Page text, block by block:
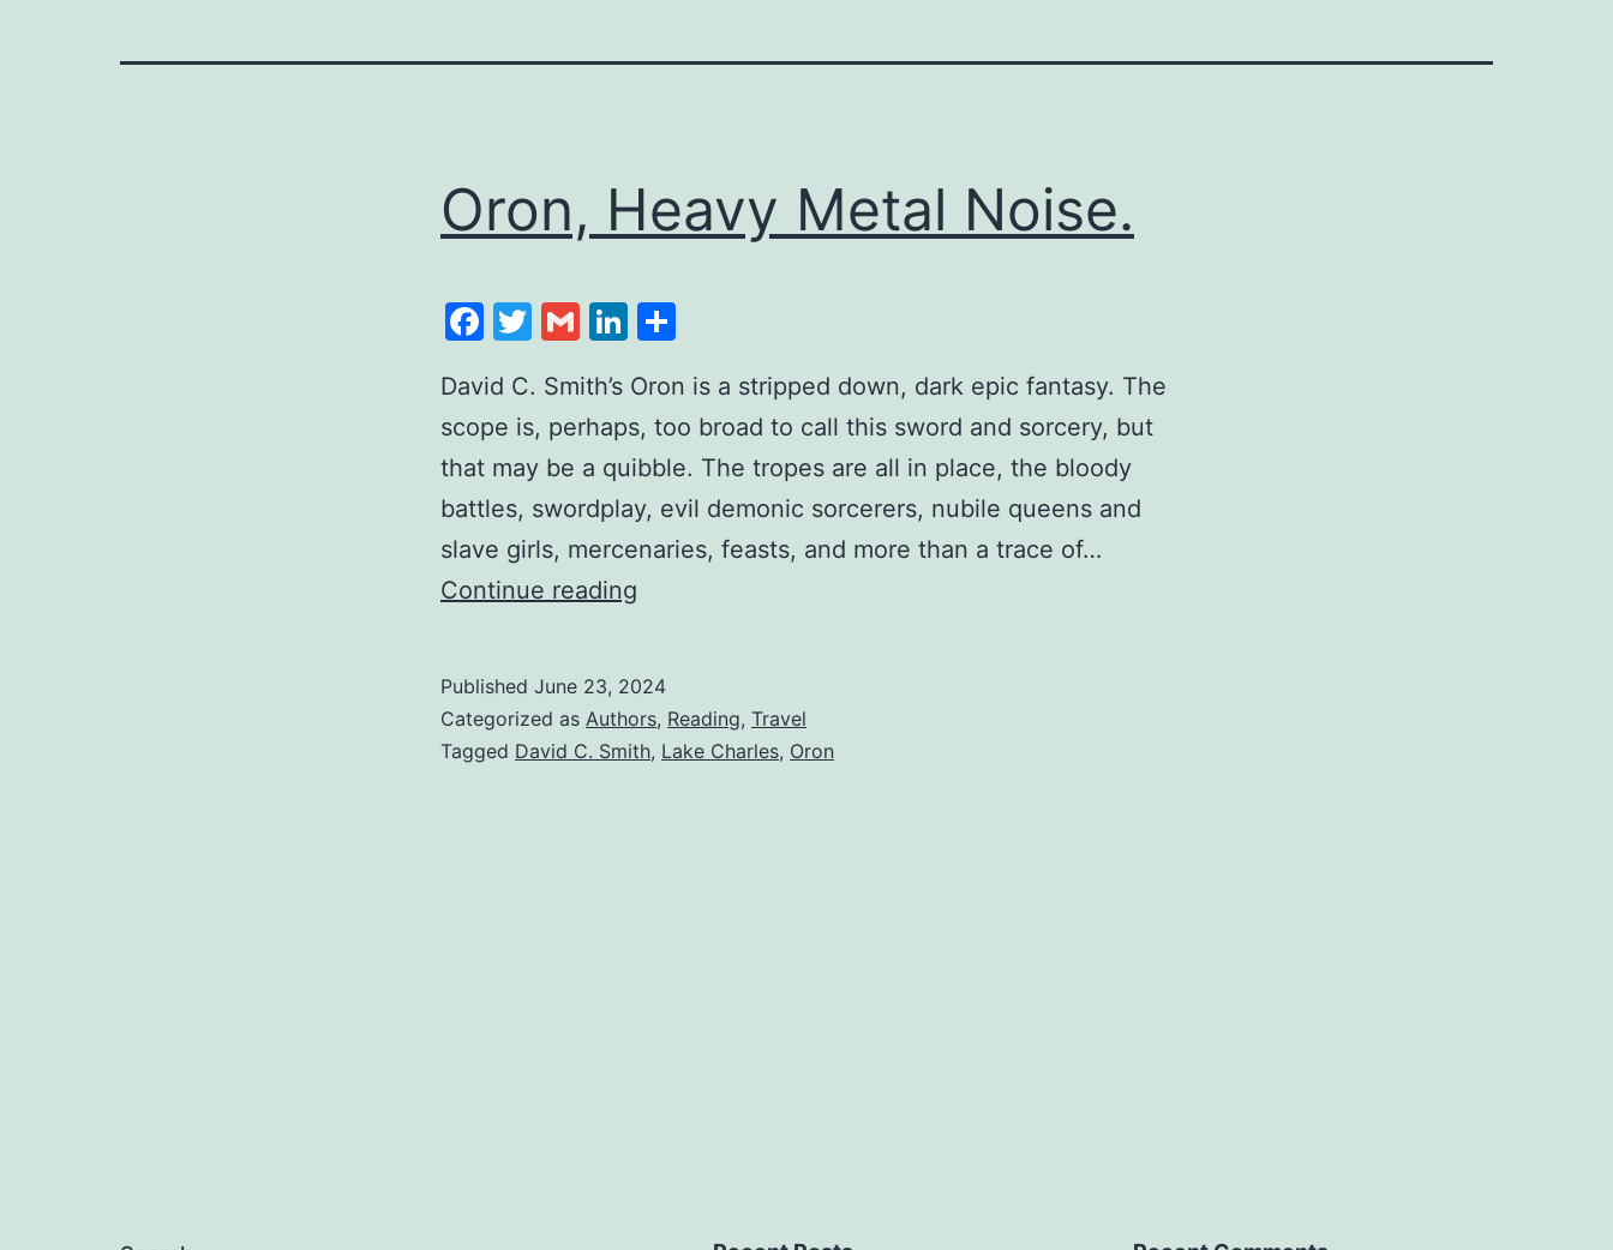
Oron, Heavy Metal Noise.
Facebook
Twitter
GmailLinkedIn
David C. Smith’s Oron is a stripped down, dark epic fantasy. The
scope is, perhaps, too broad to call this sword and sorcery, but
that may be a quibble. The tropes are all in place, the bloody
battles, swordplay, evil demonic sorcerers, nubile queens and
slave girls, mercenaries, feasts, and more than a trace of…
Continue reading
Published June 23, 2024
Categorized as Authors, Reading, Travel
Tagged David C. Smith, Lake Charles, Oron